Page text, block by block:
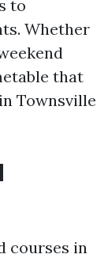
to
Whether
that
Townsville
courses in